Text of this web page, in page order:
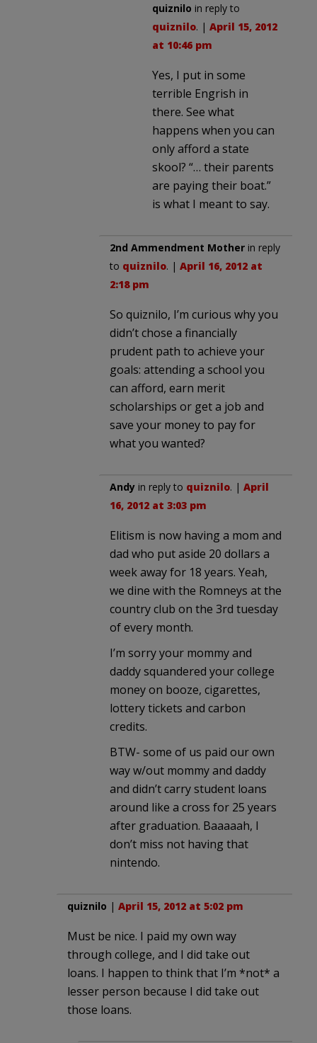
quiznilo in reply to
quiznilo. | April 15, 2012
at 10:46 pm
Yes, I put in some
terrible Engrish in
there. See what
happens when you can
only afford a state
skool? “… their parents
are paying their boat.”
is what I meant to say.
2nd Ammendment Mother in reply
to quiznilo. | April 16, 2012 at
2:18 pm
So quiznilo, I’m curious why you
didn’t chose a financially
prudent path to achieve your
goals: attending a school you
can afford, earn merit
scholarships or get a job and
save your money to pay for
what you wanted?
Andy in reply to quiznilo. | April
16, 2012 at 3:03 pm
Elitism is now having a mom and
dad who put aside 20 dollars a
week away for 18 years. Yeah,
we dine with the Romneys at the
country club on the 3rd tuesday
of every month.
I’m sorry your mommy and
daddy squandered your college
money on booze, cigarettes,
lottery tickets and carbon
credits.
BTW- some of us paid our own
way w/out mommy and daddy
and didn’t carry student loans
around like a cross for 25 years
after graduation. Baaaaah, I
don’t miss not having that
nintendo.
quiznilo | April 15, 2012 at 5:02 pm
Must be nice. I paid my own way
through college, and I did take out
loans. I happen to think that I’m *not* a
lesser person because I did take out
those loans.